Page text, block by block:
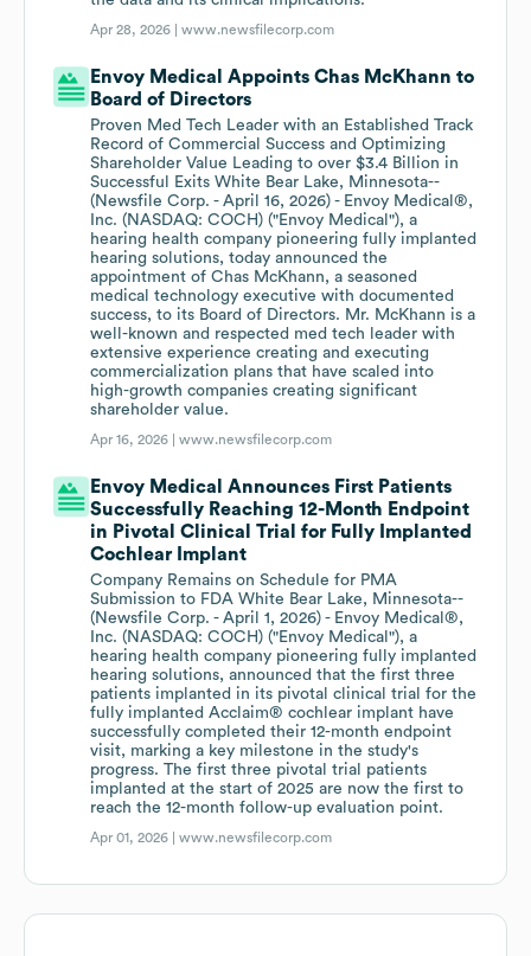
Apr 28, 2026 |www.newsfilecorp.com
Envoy Medical Appoints Chas McKhann to
Board of Directors
Proven Med Tech Leader with an Established Track
Record of Commercial Success and Optimizing
Shareholder Value Leading to over $3.4 Billion in
Successful Exits White Bear Lake, Minnesota--
(Newsfile Corp. - April 16, 2026) - Envoy Medical®,
Inc. (NASDAQ: COCH) ("Envoy Medical"), a
hearing health company pioneering fully implanted
hearing solutions, today announced the
appointment of Chas McKhann, a seasoned
medical technology executive with documented
success, to its Board of Directors. Mr. McKhann is a
well-known and respected med tech leader with
extensive experience creating and executing
commercialization plans that have scaled into
high-growth companies creating significant
shareholder value.
Apr 16, 2026 |www.newsfilecorp.com
Envoy Medical Announces First Patients
Successfully Reaching 12-Month Endpoint
in Pivotal Clinical Trial for Fully Implanted
Cochlear Implant
Company Remains on Schedule for PMA
Submission to FDA White Bear Lake, Minnesota--
(Newsfile Corp. - April 1, 2026) - Envoy Medical®,
Inc. (NASDAQ: COCH) ("Envoy Medical"), a
hearing health company pioneering fully implanted
hearing solutions, announced that the first three
patients implanted in its pivotal clinical trial for the
fully implanted Acclaim® cochlear implant have
successfully completed their 12-month endpoint
visit, marking a key milestone in the study's
progress. The first three pivotal trial patients
implanted at the start of 2025 are now the first to
reach the 12-month follow-up evaluation point.
Apr 01, 2026 |www.newsfilecorp.com